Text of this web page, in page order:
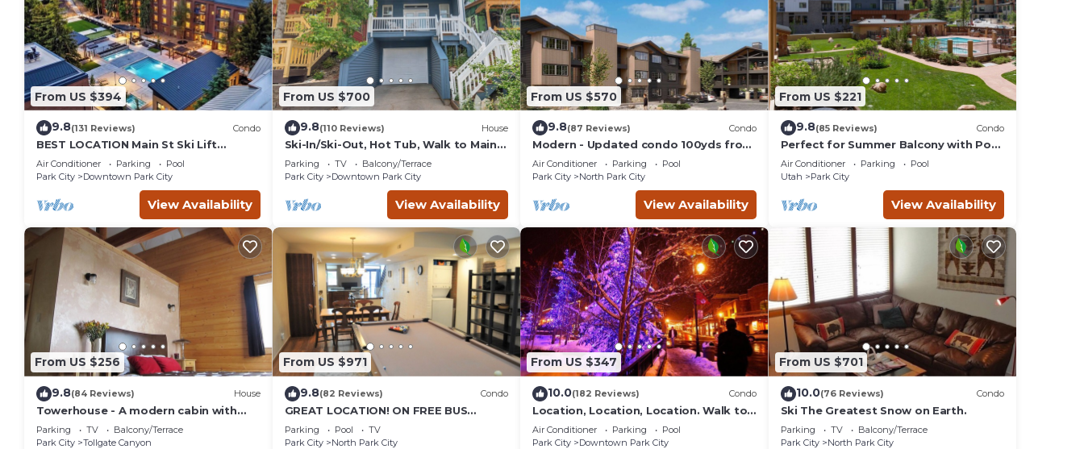
From US $394
9.8(131 Reviews) Condo
BEST LOCATION Main St Ski Lift
Heated Pool Hot Tub Free Parking
Family Sleeps 8
Air Conditioner Parking
Pool
Park City
Downtown Park City
View Availability
From US $700
9.8(110 Reviews) House
Ski-In/Ski-Out, Hot Tub, Walk to Main
Street
Parking TV
Balcony/Terrace
Park City
Downtown Park City
View Availability
From US $570
9.8(87 Reviews) Condo
Modern - Updated condo 100yds from
the Park City Mt. - close to Deer Valley
Air Conditioner Parking
Pool
Park City
North Park City
View Availability
From US $221
9.8(85 Reviews) Condo
Perfect for Summer Balcony with Pool
View Heart of Village
Air Conditioner Parking
Pool
Utah
Park City
View Availability
From US $256
9.8(84 Reviews) House
Towerhouse - A modern cabin with
views of Park City
Parking TV
Balcony/Terrace
Park City
Tollgate Canyon
From US $971
9.8(82 Reviews) Condo
GREAT LOCATION! ON FREE BUS
ROUTE, POOL TABLE, & grocery is
across the street!
Parking Pool
TV
Park City
North Park City
From US $347
10.0(182 Reviews) Condo
Location, Location, Location. Walk to
everything Park City
Air Conditioner Parking
Pool
Park City
Downtown Park City
From US $701
10.0(76 Reviews) Condo
Ski The Greatest Snow on Earth.
Parking TV
Balcony/Terrace
Park City
North Park City